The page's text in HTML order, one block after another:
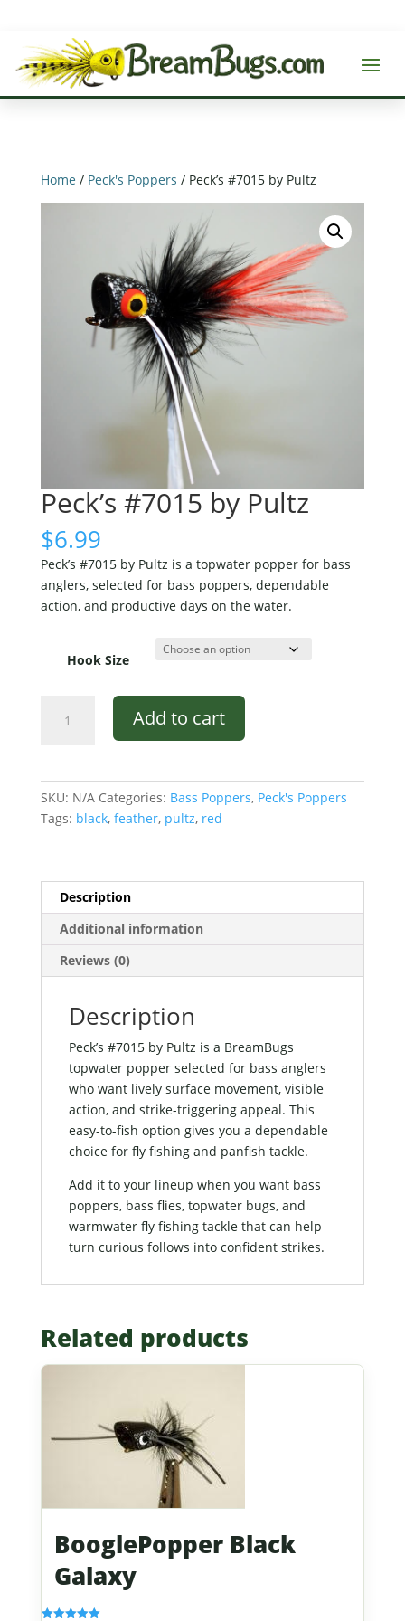
Home / Peck's Poppers / Peck’s #7015 by Pultz
Peck’s #7015 by Pultz
$6.99
Peck’s #7015 by Pultz is a topwater popper for bass
anglers, selected for bass poppers, dependable
action, and productive days on the water.
Hook Size
#7015
Add to cart
SKU: N/A Categories: Bass Poppers, Peck's Poppers
Tags: black, feather, pultz, red
Description
Additional information
Reviews (0)
Description
Peck’s #7015 by Pultz is a BreamBugs
topwater popper selected for bass anglers
who want lively surface movement, visible
action, and strike-triggering appeal. This
easy-to-fish option gives you a dependable
choice for fly fishing and panfish tackle.
Add it to your lineup when you want bass
poppers, bass flies, topwater bugs, and
warmwater fly fishing tackle that can help
turn curious follows into confident strikes.
Related products
BooglePopper Black
Galaxy